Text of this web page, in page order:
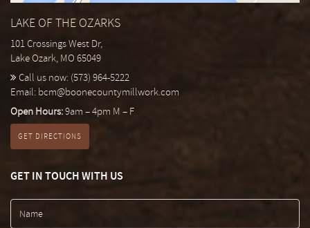
LAKE OF THE OZARKS
101 Crossings West Dr,
Lake Ozark, MO 65049
Call us now: (573) 964-5222
Email: bcm@boonecountymillwork.com
Open Hours:9am – 4pm M – F
GET DIRECTIONS
GET IN TOUCH WITH US